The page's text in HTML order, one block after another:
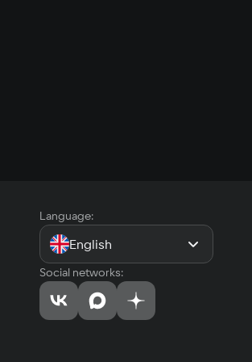
Language:
English
Social networks: